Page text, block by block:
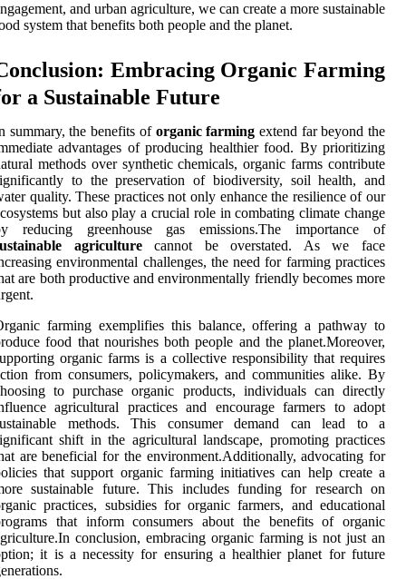
and urban agriculture, we can create a more sustainable
system that benefits both people and the planet.
Embracing Organic Farming
a Sustainable Future
summary, the benefits of organic farming extend far beyond the
advantages of producing healthier food. By prioritizing
methods over synthetic chemicals, organic farms contribute
to the preservation of biodiversity, soil health, and
quality. These practices not only enhance the resilience of our
but also play a crucial role in combating climate change
reducing greenhouse gas emissions.The importance of
agriculturecannot be overstated. As we face
environmental challenges, the need for farming practices
are both productive and environmentally friendly becomes more
farming exemplifies this balance, offering a pathway to
food that nourishes both people and the planet.Moreover,
organic farms is a collective responsibility that requires
from consumers, policymakers, and communities alike. By
to purchase organic products, individuals can directly
agricultural practices and encourage farmers to adopt
methods. This consumer demand can lead to a
shift in the agricultural landscape, promoting practices
are beneficial for the environment.Additionally, advocating for
that support organic farming initiatives can help create a
sustainable future. This includes funding for research on
practices, subsidies for organic farmers, and educational
that inform consumers about the benefits of organic
conclusion, embracing organic farming is not just an
it is a necessity for ensuring a healthier planet for future